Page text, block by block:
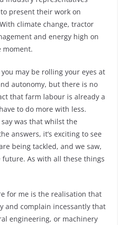
present their work on
climate change, tractor
and energy high on
moment.
may be rolling your eyes at
autonomy, but there is no
that farm labour is already a
to do more with less.
was that whilst the
answers, it’s exciting to see
being tackled, and we saw,
As with all these things
for me is the realisation that
and complain incessantly that
engineering, or machinery